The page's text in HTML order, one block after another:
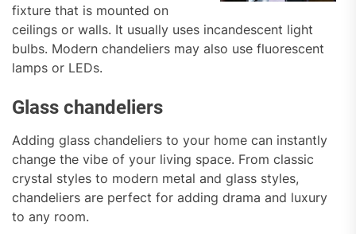
fixture that is mounted on
ceilings or walls. It usually uses incandescent light
bulbs. Modern chandeliers may also use fluorescent
lamps or LEDs.
Glass chandeliers
Adding glass chandeliers to your home can instantly
change the vibe of your living space. From classic
crystal styles to modern metal and glass styles,
chandeliers are perfect for adding drama and luxury
to any room.